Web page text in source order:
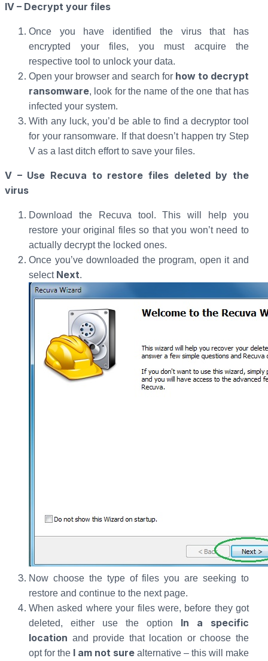
IV – Decrypt your files
Once you have identified the virus that has
encrypted your files, you must acquire the
respective tool to unlock your data.
Open your browser and search for how to decrypt
ransomware, look for the name of the one that has
infected your system.
With any luck, you’d be able to find a decryptor tool
for your ransomware. If that doesn’t happen try Step
V as a last ditch effort to save your files.
V – Use Recuva to restore files deleted by the
virus
Download the Recuva tool. This will help you
restore your original files so that you won’t need to
actually decrypt the locked ones.
Once you’ve downloaded the program, open it and
select Next.
Now choose the type of files you are seeking to
restore and continue to the next page.
When asked where your files were, before they got
deleted, either use the option In a specific
location and provide that location or choose the
opt for the I am not sure alternative – this will make